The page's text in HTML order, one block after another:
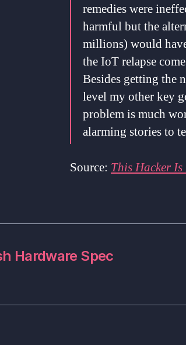
remedies were
harmful but the
millions) would
the IoT relapse
Besides getting the
level my other key
problem is much
alarming stories to
Source: This Hacker
Hardware Spec